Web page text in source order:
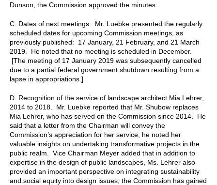
Dunson, the Commission approved the minutes.
C. Dates of next meetings. Mr. Luebke presented the regularly
scheduled dates for upcoming Commission meetings, as
previously published: 17 January, 21 February, and 21 March
2019. He noted that no meeting is scheduled in December.
[The meeting of 17 January 2019 was subsequently cancelled
due to a partial federal government shutdown resulting from a
lapse in appropriations.]
D. Recognition of the service of landscape architect Mia Lehrer,
2014 to 2018. Mr. Luebke reported that Mr. Shubow replaces
Mia Lehrer, who has served on the Commission since 2014. He
said that a letter from the Chairman will convey the
Commission’s appreciation for her service; he noted her
valuable insights on undertaking transformative projects in the
public realm. Vice Chairman Meyer added that in addition to
expertise in the design of public landscapes, Ms. Lehrer also
provided an important perspective on integrating sustainability
and social equity into design issues; the Commission has gained